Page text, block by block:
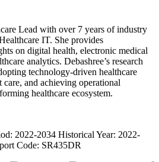
Lead with over 7 years of industry
IT. She provides
on digital health, electronic medical
analytics. Debashree’s research
technology-driven healthcare
and achieving operational
healthcare ecosystem.
2022-2034 Historical Year: 2022-
Code: SR435DR